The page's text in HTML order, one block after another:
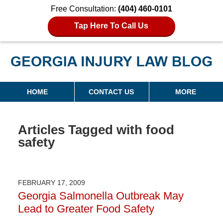
Free Consultation: (404) 460-0101
Tap Here To Call Us
Georgia Injury Law Blog
Navigation
HOME CONTACT US MORE
Articles Tagged with food
safety
FEBRUARY 17, 2009
Georgia Salmonella Outbreak May
Lead to Greater Food Safety